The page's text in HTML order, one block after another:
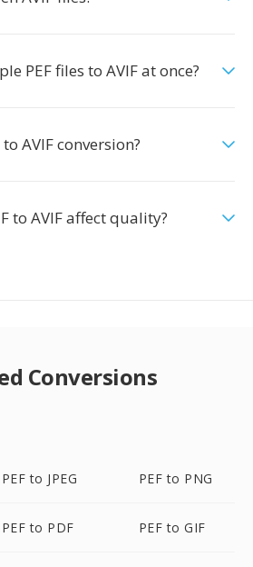
PEF files to AVIF at once?
AVIF conversion?
to AVIF affect quality?
Conversions
PEF to JPEG PEF to PNG
PEF to PDF PEF to GIF